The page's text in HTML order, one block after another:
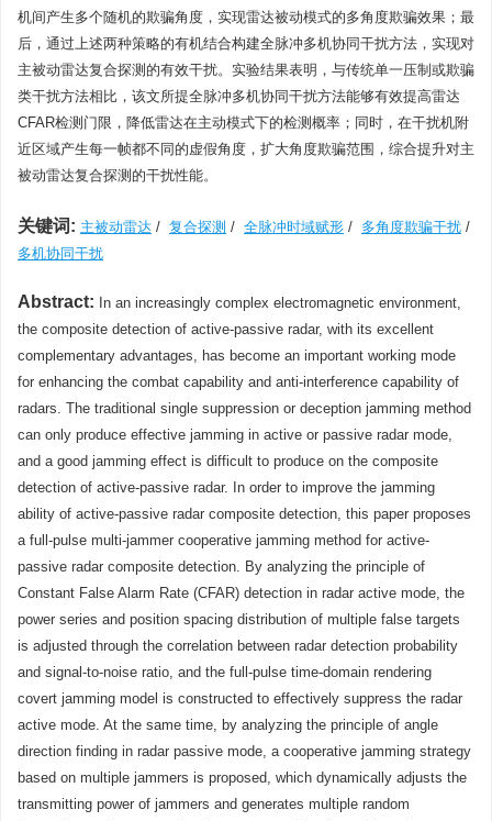
机间产生多个随机的欺骗角度，实现雷达被动模式的多角度欺骗效果；最
后，通过上述两种策略的有机结合构建全脉冲多机协同干扰方法，实现对
主被动雷达复合探测的有效干扰。实验结果表明，与传统单一压制或欺骗
类干扰方法相比，该文所提全脉冲多机协同干扰方法能够有效提高雷达
CFAR检测门限，降低雷达在主动模式下的检测概率；同时，在干扰机附
近区域产生每一帧都不同的虚假角度，扩大角度欺骗范围，综合提升对主
被动雷达复合探测的干扰性能。
关键词: 主被动雷达 / 复合探测 / 全脉冲时域赋形 / 多角度欺骗干扰 /
多机协同干扰
Abstract: In an increasingly complex electromagnetic environment,
the composite detection of active-passive radar, with its excellent
complementary advantages, has become an important working mode
for enhancing the combat capability and anti-interference capability of
radars. The traditional single suppression or deception jamming method
can only produce effective jamming in active or passive radar mode,
and a good jamming effect is difficult to produce on the composite
detection of active-passive radar. In order to improve the jamming
ability of active-passive radar composite detection, this paper proposes
a full-pulse multi-jammer cooperative jamming method for active-
passive radar composite detection. By analyzing the principle of
Constant False Alarm Rate (CFAR) detection in radar active mode, the
power series and position spacing distribution of multiple false targets
is adjusted through the correlation between radar detection probability
and signal-to-noise ratio, and the full-pulse time-domain rendering
covert jamming model is constructed to effectively suppress the radar
active mode. At the same time, by analyzing the principle of angle
direction finding in radar passive mode, a cooperative jamming strategy
based on multiple jammers is proposed, which dynamically adjusts the
transmitting power of jammers and generates multiple random